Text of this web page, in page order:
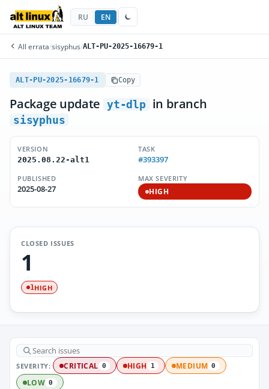
RU EN
All errata/sisyphus/ALT-PU-2025-16679-1
ALT-PU-2025-16679-1 Copy
Package update yt-dlp in branch
sisyphus
VERSION
2025.08.22-alt1
TASK
#393397
PUBLISHED
2025-08-27
MAX SEVERITY
HIGH
CLOSED ISSUES
1
1HIGH
SEVERITY: CRITICAL 0 HIGH 1 MEDIUM 0
LOW 0